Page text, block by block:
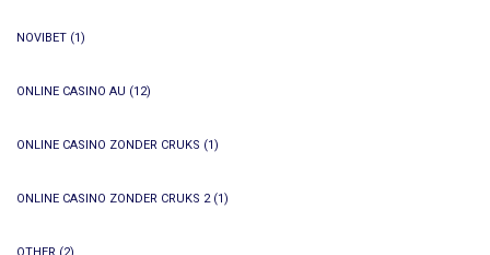
NOVIBET (1)
ONLINE CASINO AU (12)
ONLINE CASINO ZONDER CRUKS (1)
ONLINE CASINO ZONDER CRUKS 2(1)